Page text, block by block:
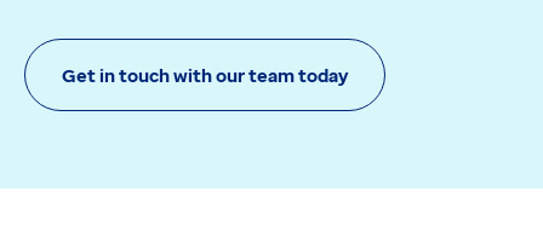
Get in touch with our team today